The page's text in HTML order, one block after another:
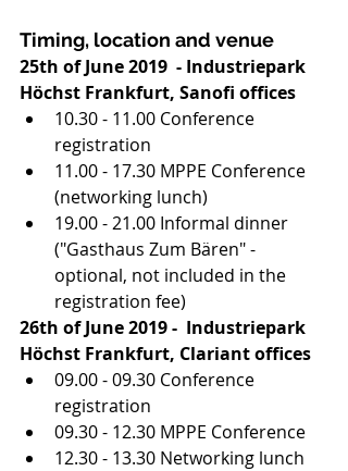
Timing, location and venue
25th of June 2019  - Industriepark
Höchst Frankfurt, Sanofi offices
10.30 - 11.00 Conference
registration
11.00 - 17.30 MPPE Conference
(networking lunch)
19.00 - 21.00 Informal dinner
("Gasthaus Zum Bären" -
optional, not included in the
registration fee)
26th of June 2019 -  Industriepark
Höchst Frankfurt, Clariant offices
09.00 - 09.30 Conference
registration
09.30 - 12.30 MPPE Conference
12.30 - 13.30 Networking lunch